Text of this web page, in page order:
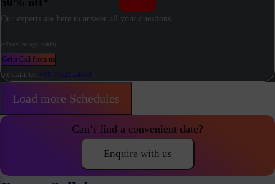
Our experts are here to answer all your questions.
(*Taxes are applicable)
Get a Call from us
OR CALL US +91 77021 24453
Load more Schedules
Can’t find a convenient date?
Enquire with us